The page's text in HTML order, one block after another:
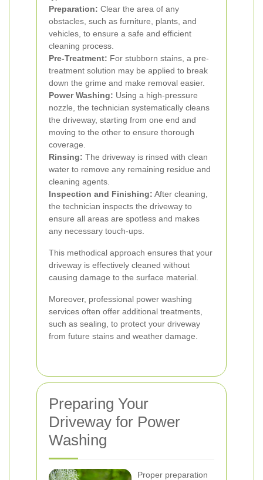
Preparation: Clear the area of any
obstacles, such as furniture, plants, and
vehicles, to ensure a safe and efficient
cleaning process.
Pre-Treatment: For stubborn stains, a pre-
treatment solution may be applied to break
down the grime and make removal easier.
Power Washing: Using a high-pressure
nozzle, the technician systematically cleans
the driveway, starting from one end and
moving to the other to ensure thorough
coverage.
Rinsing: The driveway is rinsed with clean
water to remove any remaining residue and
cleaning agents.
Inspection and Finishing: After cleaning,
the technician inspects the driveway to
ensure all areas are spotless and makes
any necessary touch-ups.
This methodical approach ensures that your
driveway is effectively cleaned without
causing damage to the surface material.
Moreover, professional power washing
services often offer additional treatments,
such as sealing, to protect your driveway
from future stains and weather damage.
Preparing Your
Driveway for Power
Washing
Proper preparation